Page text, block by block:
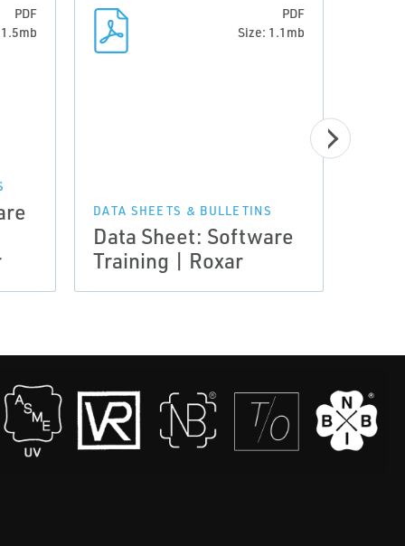
PDF
PDF
Size: 1.1mb
DATA SHEETS & BULLETINS
Data Sheet: Software
Training | Roxar